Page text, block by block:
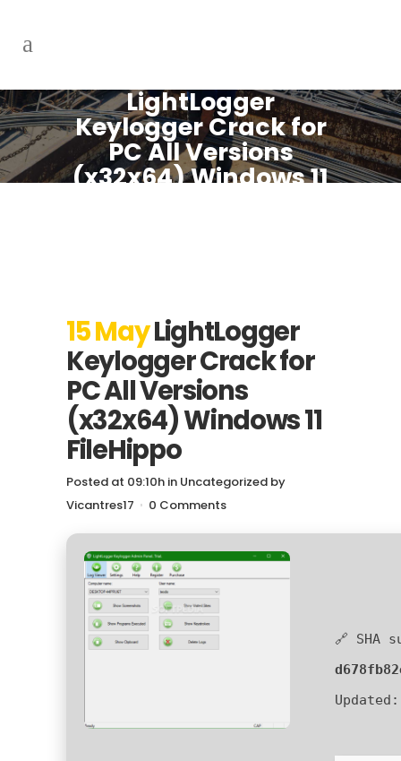
LightLogger
Keylogger Crack for
PC All Versions
(x32x64) Windows 11
15 MayLightLogger
Keylogger Crack for
PC All Versions
(x32x64) Windows 11
FileHippo
Posted at 09:10h in Uncategorized by
Vicantres17
0 Comments
🔗 SHA